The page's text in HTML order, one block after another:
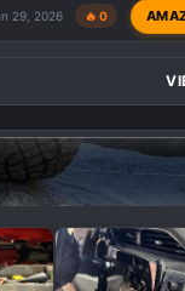
29, 2026 🔥 0